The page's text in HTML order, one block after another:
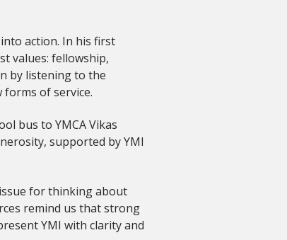
action. In his first
values: fellowship,
by listening to the
of service.
bus to YMCA Vikas
supported by YMI
for thinking about
remind us that strong
YMI with clarity and